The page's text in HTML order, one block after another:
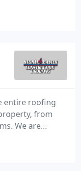
warehouse
crews are
professional
entire roofing
from
We are
to your
and we